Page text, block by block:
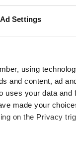
Ad Settings
using
and content, ad
uses your data and
made your
on the Privacy